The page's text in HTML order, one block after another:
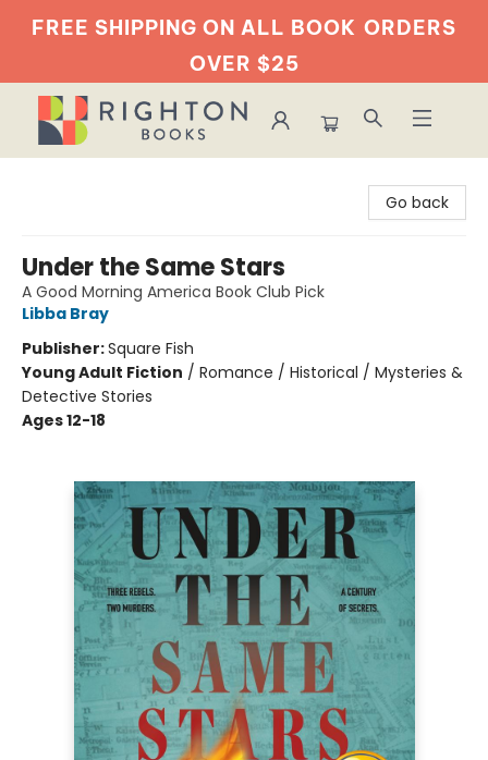
FREE SHIPPING ON ALL BOOK ORDERS
OVER $25
Go back
Under the Same Stars
A Good Morning America Book Club Pick
Libba Bray
Publisher:Square Fish
Young Adult Fiction / Romance / Historical / Mysteries &
Detective Stories
Ages 12-18